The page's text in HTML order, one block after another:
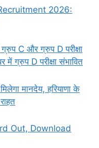
2026:
C और ग्रुप D परीक्षा
ग्रुप D परीक्षा संभावित
मानदेय, हरियाणा के
Out, Download